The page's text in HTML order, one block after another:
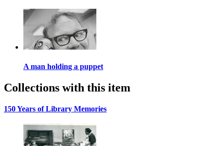
A man holding a puppet
Collections with this item
150 Years of Library Memories